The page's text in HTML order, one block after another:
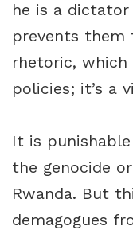
he is a dictator
prevents them
rhetoric,
policies; it’s a
It is
the genocide
Rwanda. But
demagogues